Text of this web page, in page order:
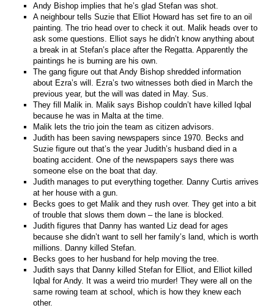
Andy Bishop implies that he’s glad Stefan was shot.
A neighbour tells Suzie that Elliot Howard has set fire to an oil
painting. The trio head over to check it out. Malik heads over to
ask some questions. Elliot says he didn’t know anything about
a break in at Stefan’s place after the Regatta. Apparently the
paintings he is burning are his own.
The gang figure out that Andy Bishop shredded information
about Ezra’s will. Ezra’s two witnesses both died in March the
previous year, but the will was dated in May. Sus.
They fill Malik in. Malik says Bishop couldn’t have killed Iqbal
because he was in Malta at the time.
Malik lets the trio join the team as citizen advisors.
Judith has been saving newspapers since 1970. Becks and
Suzie figure out that’s the year Judith’s husband died in a
boating accident. One of the newspapers says there was
someone else on the boat that day.
Judith manages to put everything together. Danny Curtis arrives
at her house with a gun.
Becks goes to get Malik and they rush over. They get into a bit
of trouble that slows them down – the lane is blocked.
Judith figures that Danny has wanted Liz dead for ages
because she didn’t want to sell her family’s land, which is worth
millions. Danny killed Stefan.
Becks goes to her husband for help moving the tree.
Judith says that Danny killed Stefan for Elliot, and Elliot killed
Iqbal for Andy. It was a weird trio murder! They were all on the
same rowing team at school, which is how they knew each
other.